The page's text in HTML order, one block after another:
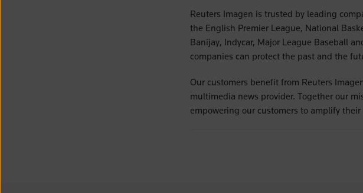
Reuters Imagen is trusted by leading
the English Premier League, National
Banijay, Indycar, Major League Baseball
companies can protect the past and the
Our customers benefit from Reuters
multimedia news provider. Together our
empowering our customers to amplify